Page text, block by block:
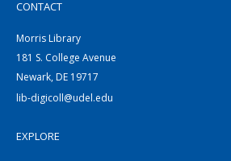
CONTACT
Morris Library
181 S. College Avenue
Newark, DE 19717
lib-digicoll@udel.edu
EXPLORE